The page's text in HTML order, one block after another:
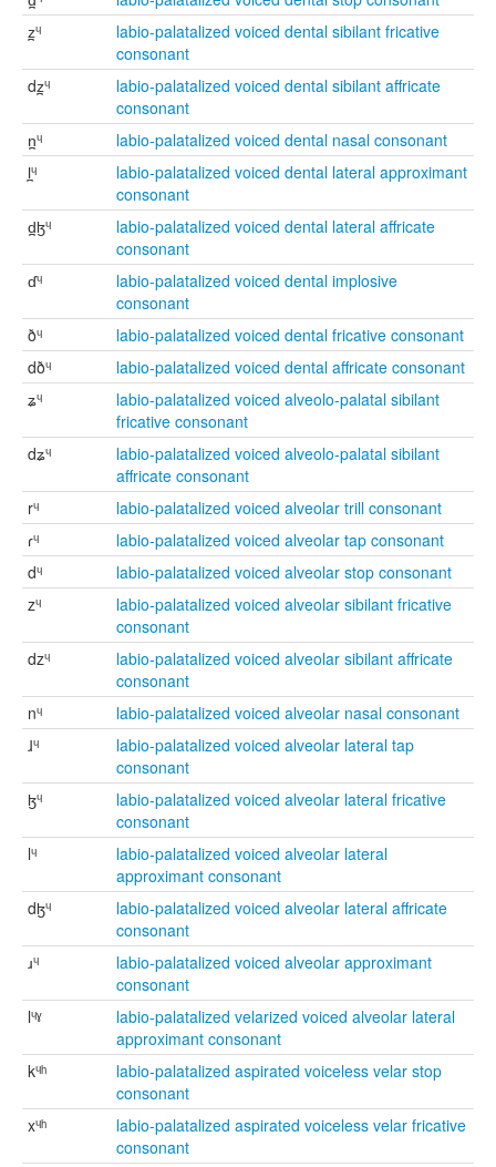
z̪ᶣ
labio-palatalized voiced dental sibilant fricative
consonant
dz̪ᶣ
labio-palatalized voiced dental sibilant affricate
consonant
n̪ᶣ
labio-palatalized voiced dental nasal consonant
l̪ᶣ
labio-palatalized voiced dental lateral approximant
consonant
d̪ɮᶣ
labio-palatalized voiced dental lateral affricate
consonant
ɗᶣ
labio-palatalized voiced dental implosive
consonant
ðᶣ
labio-palatalized voiced dental fricative consonant
dðᶣ
labio-palatalized voiced dental affricate consonant
ʑᶣ
labio-palatalized voiced alveolo-palatal sibilant
fricative consonant
dʑᶣ
labio-palatalized voiced alveolo-palatal sibilant
affricate consonant
rᶣ
labio-palatalized voiced alveolar trill consonant
ɾᶣ
labio-palatalized voiced alveolar tap consonant
dᶣ
labio-palatalized voiced alveolar stop consonant
zᶣ
labio-palatalized voiced alveolar sibilant fricative
consonant
dzᶣ
labio-palatalized voiced alveolar sibilant affricate
consonant
nᶣ
labio-palatalized voiced alveolar nasal consonant
ɺᶣ
labio-palatalized voiced alveolar lateral tap
consonant
ɮᶣ
labio-palatalized voiced alveolar lateral fricative
consonant
lᶣ
labio-palatalized voiced alveolar lateral
approximant consonant
dɮᶣ
labio-palatalized voiced alveolar lateral affricate
consonant
ɹᶣ
labio-palatalized voiced alveolar approximant
consonant
lᶣˠ
labio-palatalized velarized voiced alveolar lateral
approximant consonant
kᶣʰ
labio-palatalized aspirated voiceless velar stop
consonant
xᶣʰ
labio-palatalized aspirated voiceless velar fricative
consonant